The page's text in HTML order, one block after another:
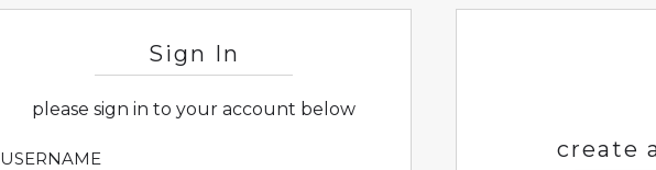
Sign In
please sign in to your account below
USERNAME create